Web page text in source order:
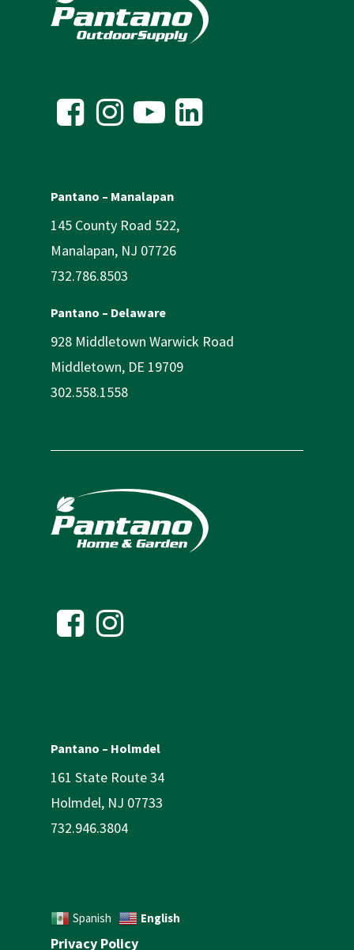
Pantano – Manalapan
145 County Road 522,
Manalapan, NJ 07726
732.786.8503
Pantano – Delaware
928 Middletown Warwick Road
Middletown, DE 19709
302.558.1558
Pantano – Holmdel
161 State Route 34
Holmdel, NJ 07733
732.946.3804
Spanish English
Privacy Policy